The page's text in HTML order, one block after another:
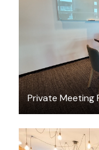
Private Meeting